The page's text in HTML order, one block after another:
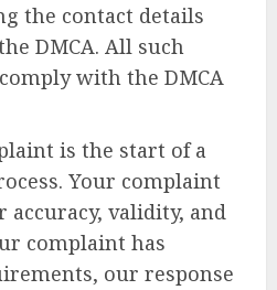
the contact details
DMCA. All such
with the DMCA
is the start of a
Your complaint
validity, and
complaint has
our response